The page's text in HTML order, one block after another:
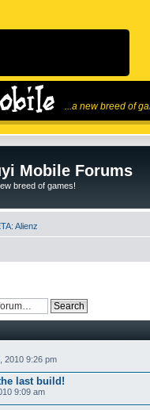
...a new breed of
Mobile Forums
breed of games!
Alienz
2010 9:26 pm
last build!
9:09 am